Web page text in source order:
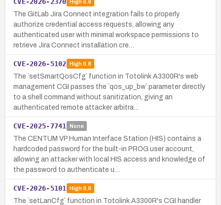
High8.8
The GitLab Jira Connect integration fails to properly
authorize credential access requests, allowing any
authenticated user with minimal workspace permissions to
retrieve Jira Connect installation cre…
CVE-2026-5102 High8.8
The `setSmartQosCfg` function in Totolink A3300R's web
management CGI passes the `qos_up_bw` parameter directly
to a shell command without sanitization, giving an
authenticated remote attacker arbitra…
CVE-2025-7741 None
The CENTUM VP Human Interface Station (HIS) contains a
hardcoded password for the built-in PROG user account,
allowing an attacker with local HIS access and knowledge of
the password to authenticate u…
CVE-2026-5101 High8.8
The `setLanCfg` function in Totolink A3300R's CGI handler